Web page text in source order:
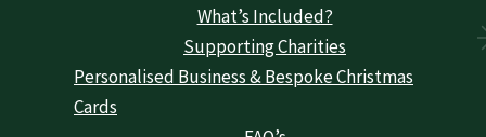
What’s Included?
Supporting Charities
Personalised Business & Bespoke Christmas
Cards